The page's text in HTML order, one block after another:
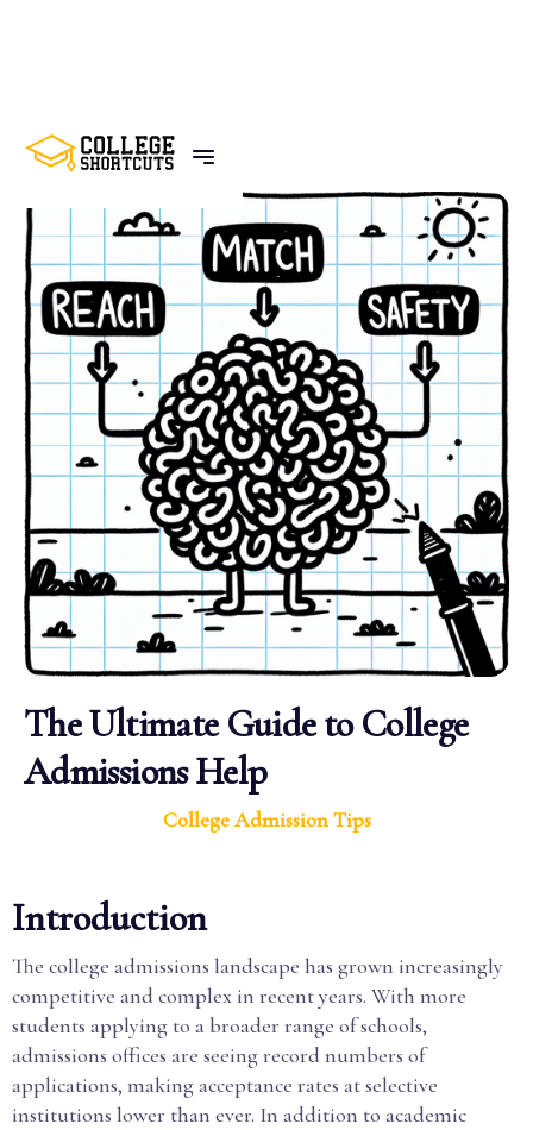
BACK TO POSTS
The Ultimate Guide to College
Admissions Help
College Admission Tips
Introduction
The college admissions landscape has grown increasingly
competitive and complex in recent years. With more
students applying to a broader range of schools,
admissions offices are seeing record numbers of
applications, making acceptance rates at selective
institutions lower than ever. In addition to academic